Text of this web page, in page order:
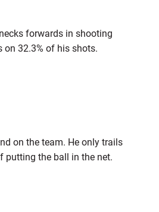
forwards in shooting
on 32.3% of his shots.
on the team. He only trails
putting the ball in the net.